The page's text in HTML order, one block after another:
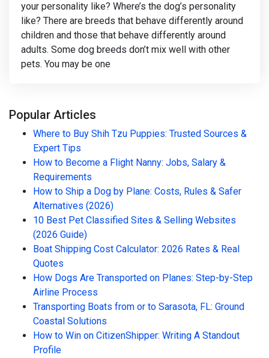
your personality like? Where’s the dog’s personality
like? There are breeds that behave differently around
children and those that behave differently around
adults. Some dog breeds don’t mix well with other
pets. You may be one
Popular Articles
Where to Buy Shih Tzu Puppies: Trusted Sources &
Expert Tips
How to Become a Flight Nanny: Jobs, Salary &
Requirements
How to Ship a Dog by Plane: Costs, Rules & Safer
Alternatives (2026)
10 Best Pet Classified Sites & Selling Websites
(2026 Guide)
Boat Shipping Cost Calculator: 2026 Rates & Real
Quotes
How Dogs Are Transported on Planes: Step-by-Step
Airline Process
Transporting Boats from or to Sarasota, FL: Ground
Coastal Solutions
How to Win on CitizenShipper: Writing A Standout
Profile